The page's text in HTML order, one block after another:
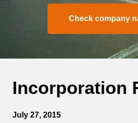
Check company
Incorporation
July 27, 2015